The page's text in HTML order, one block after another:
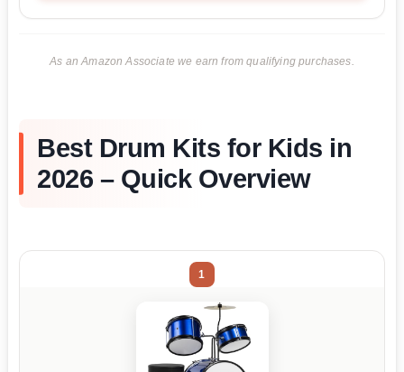
As an Amazon Associate we earn from qualifying purchases.
Best Drum Kits for Kids in
2026 – Quick Overview
1